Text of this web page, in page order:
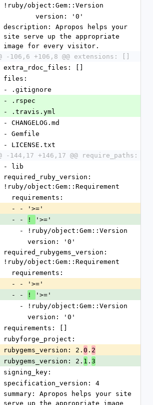
!ruby/object:Gem::Version
        version: '0'
description: Apropos helps your
site serve up the appropriate
image for every visitor.
-106,6 +106,8 @@ extensions: []
extra_rdoc_files: []
files:
- .gitignore
- .rspec
- .travis.yml
- CHANGELOG.md
- Gemfile
- LICENSE.txt
-144,17 +146,17 @@ require_paths:
- lib
required_ruby_version:
!ruby/object:Gem::Requirement
  requirements:
  - - '>='
  - -
!
'>='
    - !ruby/object:Gem::Version
      version: '0'
required_rubygems_version:
!ruby/object:Gem::Requirement
  requirements:
  - - '>='
  - -
!
'>='
    - !ruby/object:Gem::Version
      version: '0'
requirements: []
rubyforge_project:
rubygems_version: 2. 0 . 2
rubygems_version: 2. 1 . 3
signing_key:
specification_version: 4
summary: Apropos helps your site
serve up the appropriate image